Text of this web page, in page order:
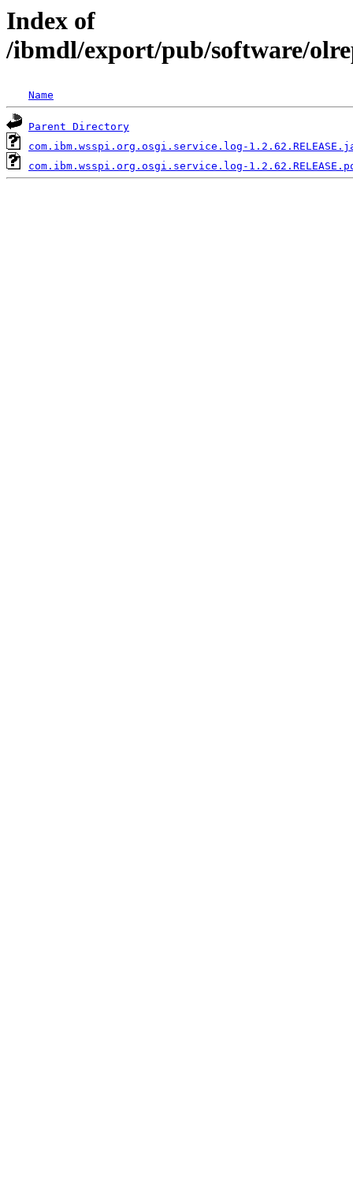
Index of
/ibmdl/export/pub/software/
Name
Parent Directory
com.ibm.wsspi.org.osgi.service.log-
com.ibm.wsspi.org.osgi.service.log-